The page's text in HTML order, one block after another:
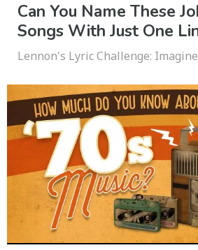
Can You Name These
Songs With Just One
Lennon's Lyric Challenge: